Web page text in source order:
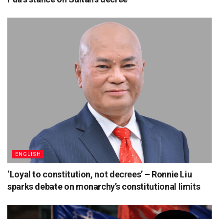
ENGLISH
‘Loyal to constitution, not decrees’ – Ronnie Liu
sparks debate on monarchy’s constitutional limits